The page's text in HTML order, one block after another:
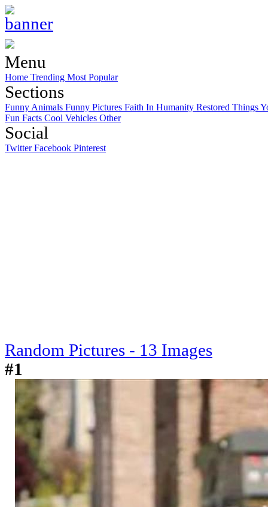
Menu
Home Trending Most Popular
Sections
Funny Animals Funny Pictures Faith In Humanity Restored Things
Fun Facts Cool Vehicles Other
Social
TwitterFacebook Pinterest
Random Pictures - 13 Images
#1